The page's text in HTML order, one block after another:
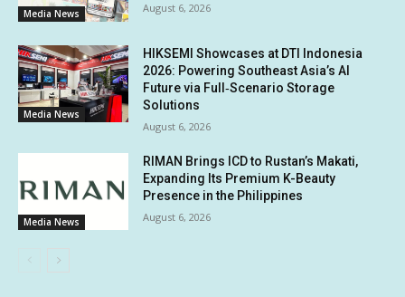
Media News August 6, 2026
Media News
HIKSEMI Showcases at DTI Indonesia
2026: Powering Southeast Asia’s AI
Future via Full‑Scenario Storage
Solutions
August 6, 2026
Media News
RIMAN Brings ICD to Rustan’s Makati,
Expanding Its Premium K-Beauty
Presence in the Philippines
August 6, 2026